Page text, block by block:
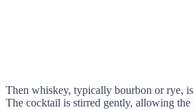
Then whiskey, typically bourbon or rye,
The cocktail is stirred gently, allowing the